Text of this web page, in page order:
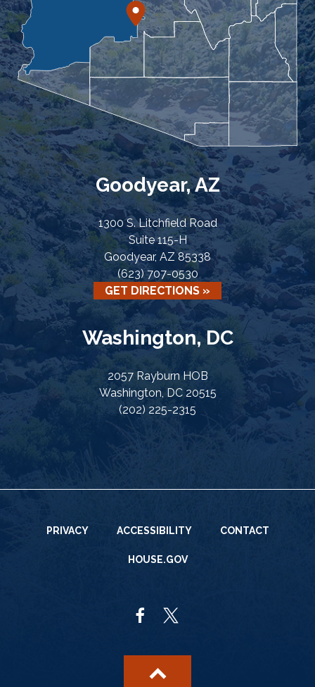
Goodyear, AZ
1300 S. Litchfield Road
Suite 115-H
Goodyear, AZ 85338
(623) 707-0530
GET DIRECTIONS »
Washington, DC
2057 Rayburn HOB
Washington, DC 20515
(202) 225-2315
PRIVACY ACCESSIBILITY CONTACT
HOUSE.GOV